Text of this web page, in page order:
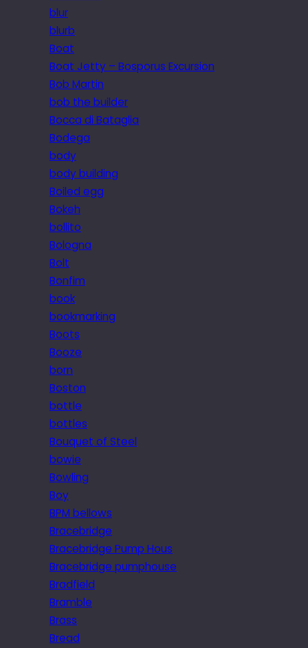
blur
blurb
Boat
Boat Jetty – Bosporus Excursion
Bob Martin
bob the builder
Bocca di Bataglia
Bodega
body
body building
Boiled egg
Bokeh
bollito
Bologna
Bolt
Bonfim
book
bookmarking
Boots
Booze
born
Boston
bottle
bottles
Bouquet of Steel
bowie
Bowling
Boy
BPM bellows
Bracebridge
Bracebridge Pump Hous
Bracebridge pumphouse
Bradfield
Bramble
Brass
Bread